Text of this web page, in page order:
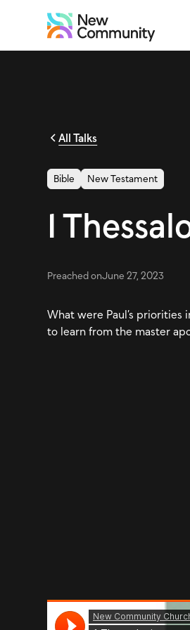
All Talks
Bible New Testament
1
Preached onJune 27, 2023
What were Paul’s priorities
to learn from the master